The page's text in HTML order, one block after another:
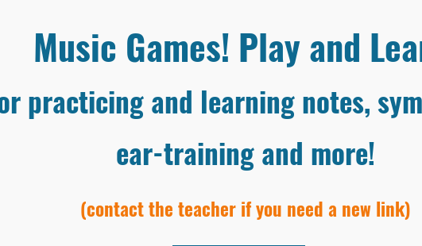
Music Games! Play and
practicing and learning notes,
ear-training and more!
(contact the teacher if you need a new link)